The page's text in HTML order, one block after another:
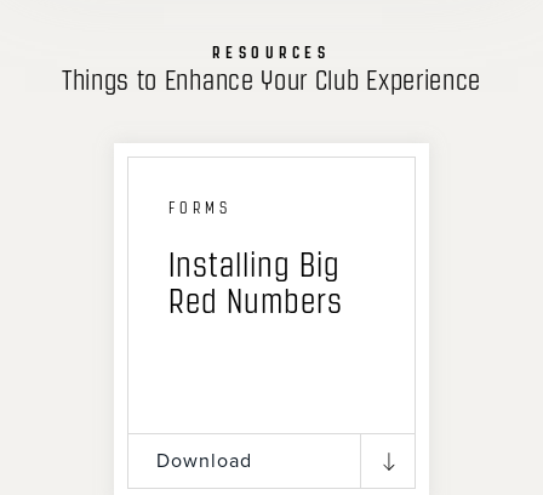
RESOURCES
Things to Enhance Your Club Experience
FORMS
Installing Big
Red Numbers
Download